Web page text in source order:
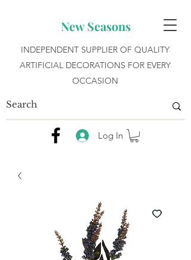
New Seasons
INDEPENDENT SUPPLIER OF QUALITY
ARTIFICIAL DECORATIONS FOR EVERY
OCCASION
Log In